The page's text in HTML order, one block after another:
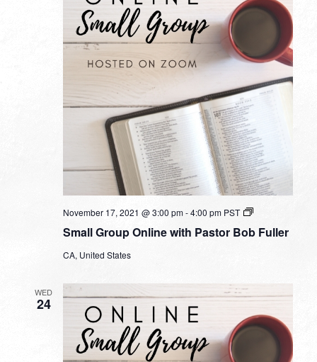
Small Group Online with Pastor Bob Fuller
November 17, 2021 @ 3:00 pm-4:00 pm PST
Small
Online
CA, United States
WED
24